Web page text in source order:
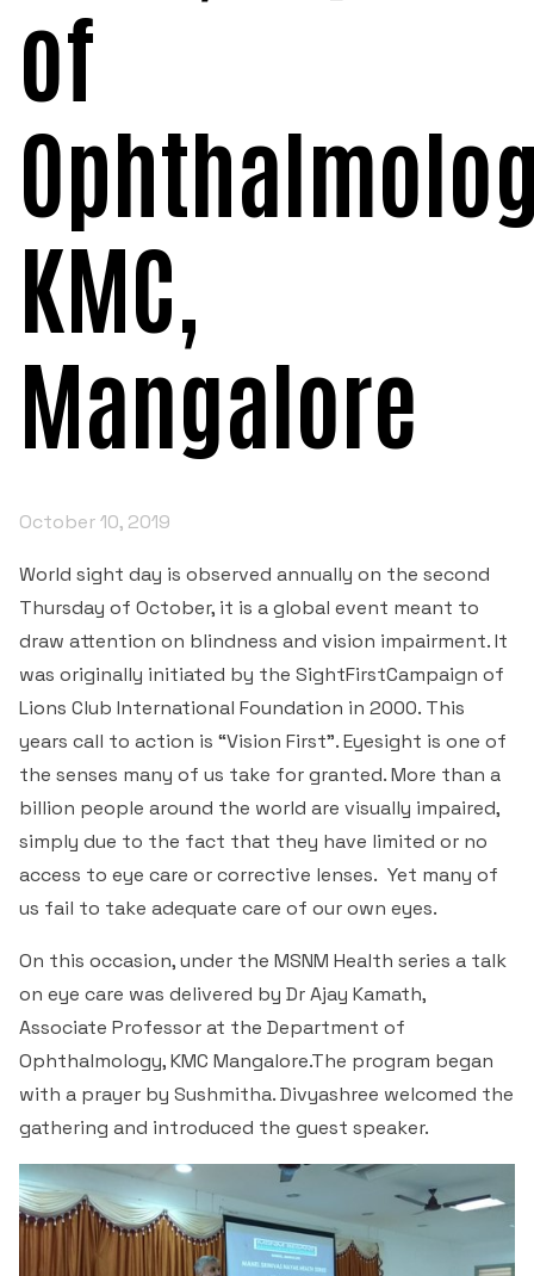
3rd SSR Report
Student Support
Scholarship portal
Maithri Helpline
National Anti-Ragging Programe Monitoring
Grievance Redressal Portal
of
KMC,
Mangalore
October 10, 2019
World sight day is observed annually on the second
Thursday of October, it is a global event meant to
draw attention on blindness and vision impairment. It
was originally initiated by the SightFirstCampaign of
Lions Club International Foundation in 2000. This
years call to action is “Vision First”. Eyesight is one of
the senses many of us take for granted. More than a
billion people around the world are visually impaired,
simply due to the fact that they have limited or no
access to eye care or corrective lenses. Yet many of
us fail to take adequate care of our own eyes.
On this occasion, under the MSNM Health series a talk
on eye care was delivered by Dr Ajay Kamath,
Associate Professor at the Department of
Ophthalmology, KMC Mangalore.The program began
with a prayer by Sushmitha. Divyashree welcomed the
gathering and introduced the guest speaker.